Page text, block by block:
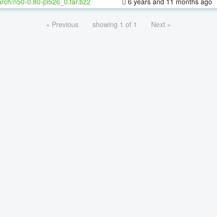
« Previous showing 1 of 1 Next »